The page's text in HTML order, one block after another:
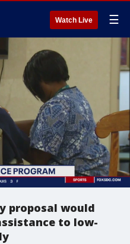
Watch Live ☰
proposal would
to low-